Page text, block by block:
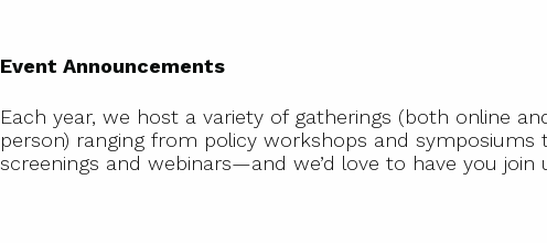
Event Announcements
Each year, we host a variety of gatherings (both online
person) ranging from policy workshops and symposiums
screenings and webinars—and we’d love to have you join